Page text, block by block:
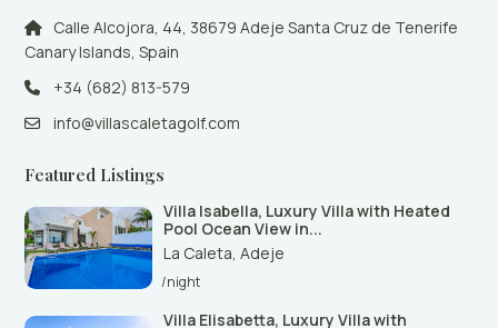
Calle Alcojora, 44, 38679 Adeje Santa Cruz de Tenerife
Canary Islands, Spain
+34 (682) 813-579
info@villascaletagolf.com
Featured Listings
Villa Isabella, Luxury Villa with Heated
Pool Ocean View in...
La Caleta Adeje
/night
Villa Elisabetta, Luxury Villa with